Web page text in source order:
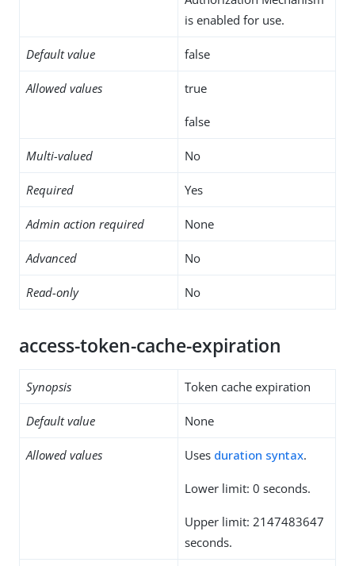
is enabled for use.
Default value false
Allowed values true
false
Multi-valued No
Required Yes
Admin action required None
Advanced No
Read-only No
access-token-cache-expiration
Synopsis Token cache expiration
Default value None
Allowed values Uses duration syntax.
Lower limit: 0 seconds.
Upper limit: 2147483647
seconds.